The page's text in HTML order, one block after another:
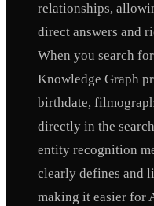
relationships,
direct answers and
When you search
Knowledge Graph
birthdate,
directly in the
entity recognition
clearly defines and
making it easier for